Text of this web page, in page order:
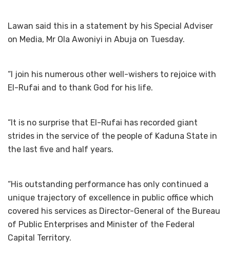
Lawan said this in a statement by his Special Adviser
on Media, Mr Ola Awoniyi in Abuja on Tuesday.
“I join his numerous other well-wishers to rejoice with
El-Rufai and to thank God for his life.
“It is no surprise that El-Rufai has recorded giant
strides in the service of the people of Kaduna State in
the last five and half years.
“His outstanding performance has only continued a
unique trajectory of excellence in public office which
covered his services as Director-General of the Bureau
of Public Enterprises and Minister of the Federal
Capital Territory.